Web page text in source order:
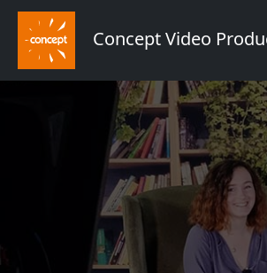
Concept Video